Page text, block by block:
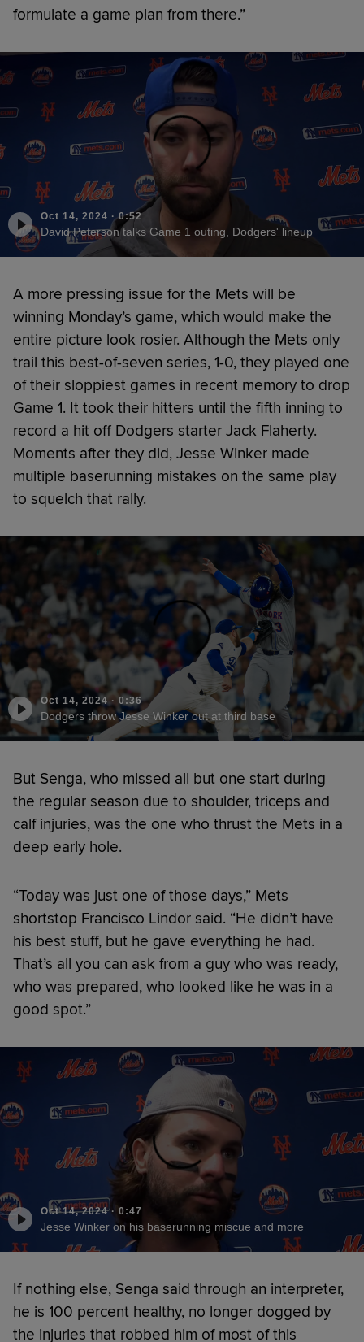
formulate a game plan from there.”
Oct 14, 2024 ·0:52
David Peterson talks Game 1 outing, Dodgers' lineup
A more pressing issue for the Mets will be
winning Monday’s game, which would make the
entire picture look rosier. Although the Mets only
trail this best-of-seven series, 1-0, they played one
of their sloppiest games in recent memory to drop
Game 1. It took their hitters until the fifth inning to
record a hit off Dodgers starter Jack Flaherty.
Moments after they did, Jesse Winker made
multiple baserunning mistakes on the same play
to squelch that rally.
Oct 14, 2024 · 0:36
Dodgers throw Jesse Winker out at third base
But Senga, who missed all but one start during
the regular season due to shoulder, triceps and
calf injuries, was the one who thrust the Mets in a
deep early hole.
“Today was just one of those days,” Mets
shortstop Francisco Lindor said. “He didn’t have
his best stuff, but he gave everything he had.
That’s all you can ask from a guy who was ready,
who was prepared, who looked like he was in a
good spot.”
Oct 14, 2024· 0:47
Jesse Winker on his baserunning miscue and more
If nothing else, Senga said through an interpreter,
he is 100 percent healthy, no longer dogged by
the injuries that robbed him of most of this